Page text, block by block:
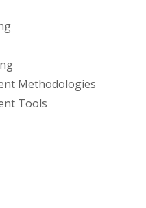
Methodologies
Tools